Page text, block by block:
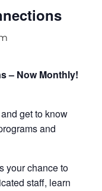
– Now Monthly!
get to know
and
your chance to
staff, learn